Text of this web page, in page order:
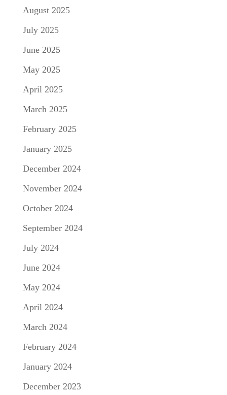
August 2025
July 2025
June 2025
May 2025
April 2025
March 2025
February 2025
January 2025
December 2024
November 2024
October 2024
September 2024
July 2024
June 2024
May 2024
April 2024
March 2024
February 2024
January 2024
December 2023